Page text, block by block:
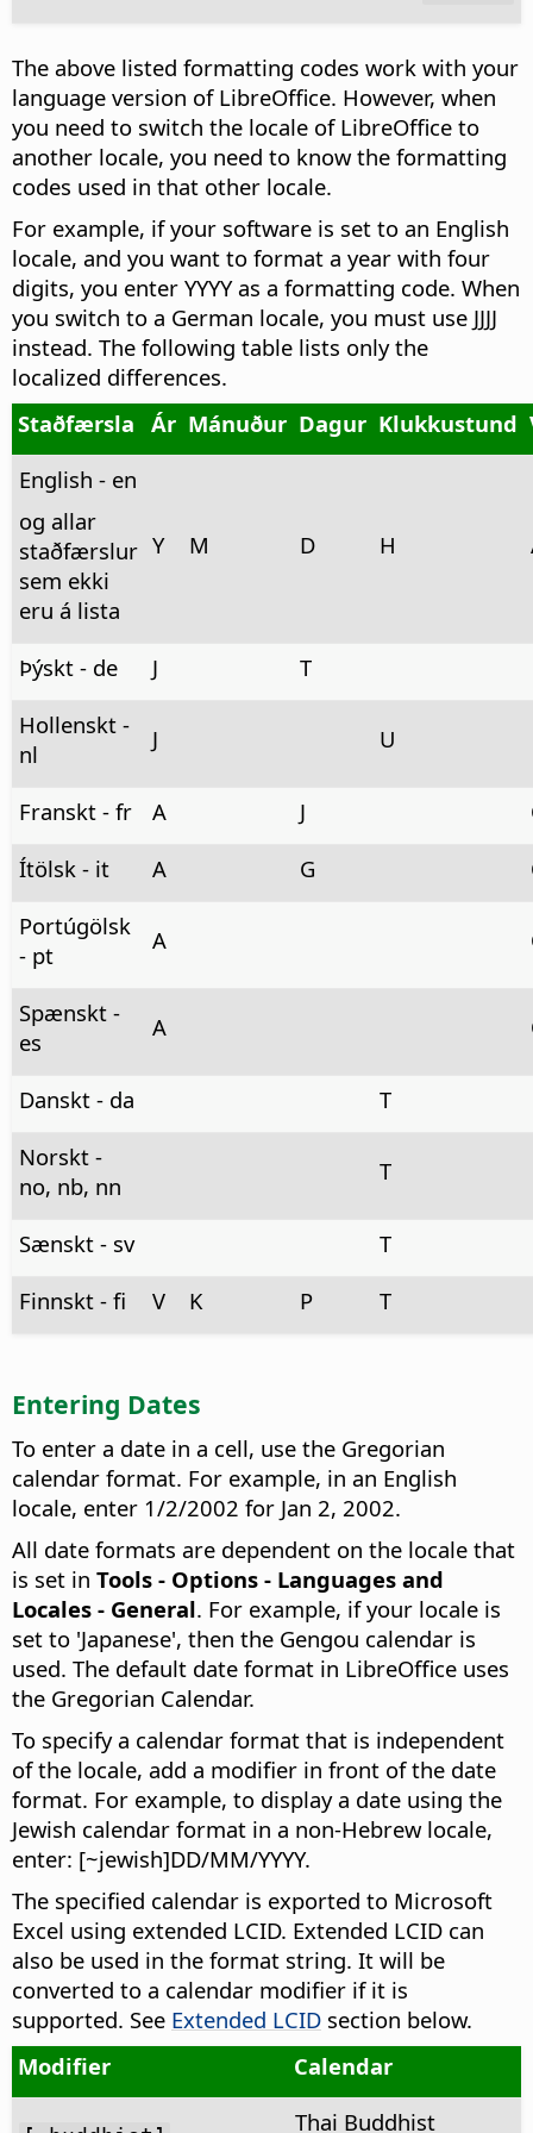
The above listed formatting codes work with your
language version of LibreOffice. However, when
you need to switch the locale of LibreOffice to
another locale, you need to know the formatting
codes used in that other locale.
For example, if your software is set to an English
locale, and you want to format a year with four
digits, you enter YYYY as a formatting code. When
you switch to a German locale, you must use JJJJ
instead. The following table lists only the
localized differences.
Staðfærsla Ár Mánuður Dagur Klukkustund
English - en
og allar
staðfærslur
sem ekki
eru á lista
Y M D H
Þýskt - de J
T
Hollenskt -
nl
J U
Franskt - fr A J
Ítölsk - it
A G
Portúgölsk
- pt
A
Spænskt -
es
A
Danskt - da
T
Norskt -
no, nb, nn
T
Sænskt - sv
T
Finnskt - fi
V K P T
Entering Dates
To enter a date in a cell, use the Gregorian
calendar format. For example, in an English
locale, enter 1/2/2002 for Jan 2, 2002.
All date formats are dependent on the locale that
is set in Tools - Options - Languages and
Locales - General. For example, if your locale is
set to 'Japanese', then the Gengou calendar is
used. The default date format in LibreOffice uses
the Gregorian Calendar.
To specify a calendar format that is independent
of the locale, add a modifier in front of the date
format. For example, to display a date using the
Jewish calendar format in a non-Hebrew locale,
enter: [~jewish]DD/MM/YYYY.
The specified calendar is exported to Microsoft
Excel using extended LCID. Extended LCID can
also be used in the format string. It will be
converted to a calendar modifier if it is
supported. See Extended LCID section below.
Modifier
Calendar
Thai Buddhist